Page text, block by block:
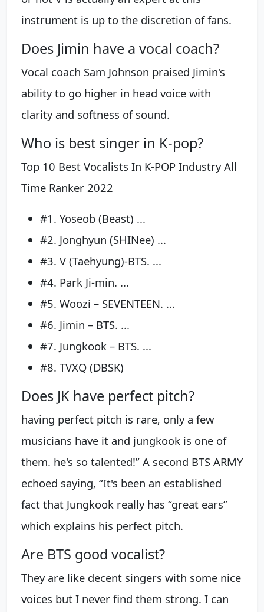
instrument is up to the discretion of fans.
Does Jimin have a vocal coach?
Vocal coach Sam Johnson praised Jimin's
ability to go higher in head voice with
clarity and softness of sound.
Who is best singer in K-pop?
Top 10 Best Vocalists In K-POP Industry All
Time Ranker 2022
#1. Yoseob (Beast) ...
#2. Jonghyun (SHINee) ...
#3. V (Taehyung)-BTS. ...
#4. Park Ji-min. ...
#5. Woozi – SEVENTEEN. ...
#6. Jimin – BTS. ...
#7. Jungkook – BTS. ...
#8. TVXQ (DBSK)
Does JK have perfect pitch?
having perfect pitch is rare, only a few
musicians have it and jungkook is one of
them. he's so talented!” A second BTS ARMY
echoed saying, “It's been an established
fact that Jungkook really has “great ears”
which explains his perfect pitch.
Are BTS good vocalist?
They are like decent singers with some nice
voices but I never find them strong. I can